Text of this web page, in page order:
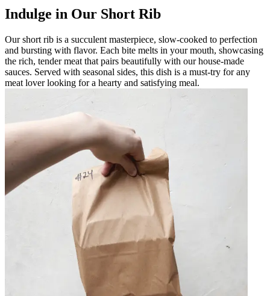
Indulge in Our Short Rib
Our short rib is a succulent masterpiece, slow-cooked to perfection
and bursting with flavor. Each bite melts in your mouth, showcasing
the rich, tender meat that pairs beautifully with our house-made
sauces. Served with seasonal sides, this dish is a must-try for any
meat lover looking for a hearty and satisfying meal.